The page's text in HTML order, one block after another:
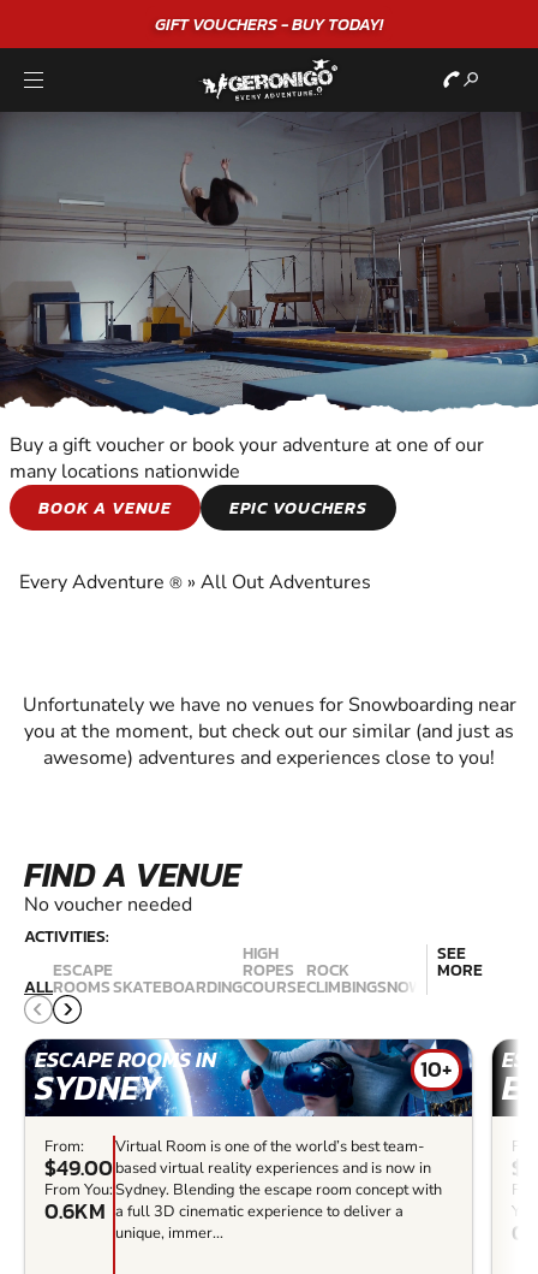
GIFT VOUCHERS - BUY TODAY!
SNOWBOARDING
SNOWBOARDING
Buy a gift voucher or book your adventure at one of our
many locations nationwide
BOOK A VENUE
EPIC VOUCHERS
Every Adventure ® » All Out Adventures
Unfortunately we have no venues for Snowboarding near
you at the moment, but check out our similar (and just as
awesome) adventures and experiences close to you!
FIND A VENUE
No voucher needed
ACTIVITIES:
ALL
ESCAPE
ROOMSSKATEBOARDING
HIGH
ROPES
COURSE
ROCK
CLIMBINGSNOWBOARDING
SEE
MORE
ESCAPE ROOMS IN
SYDNEY 10+
From:
$49.00
From You:
0.6KM
Virtual Room is one of the world’s best team-
based virtual reality experiences and is now in
Sydney. Blending the escape room concept with
a full 3D cinematic experience to deliver a
unique, immer...